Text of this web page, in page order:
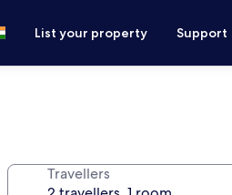
List your property Support
Travellers